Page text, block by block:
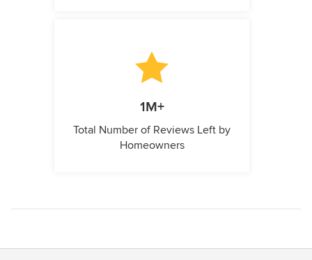
1M+
Total Number of Reviews Left by
Homeowners